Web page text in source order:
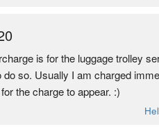
is for the luggage trolley
so. Usually I am charged
the charge to appear. :)